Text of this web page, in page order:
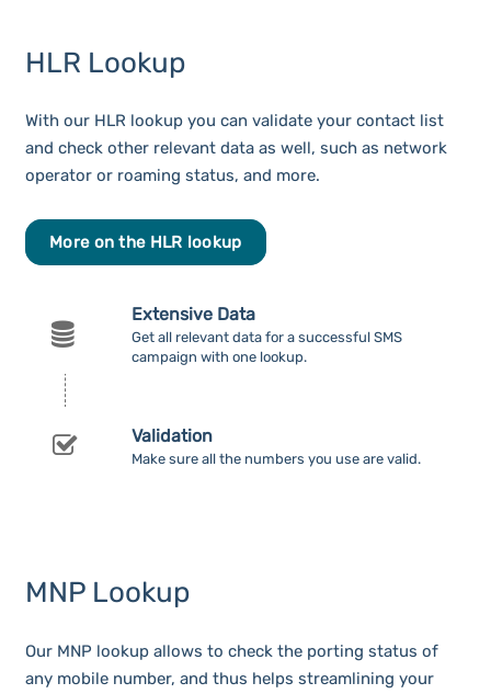
HLR Lookup
With our HLR lookup you can validate your contact list
and check other relevant data as well, such as network
operator or roaming status, and more.
More on the HLR lookup
Extensive Data
Get all relevant data for a successful SMS
campaign with one lookup.
Validation
Make sure all the numbers you use are valid.
MNP Lookup
Our MNP lookup allows to check the porting status of
any mobile number, and thus helps streamlining your